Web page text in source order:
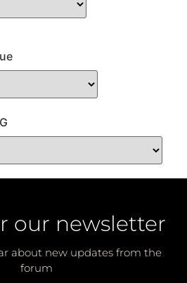
our newsletter
about new updates from the
forum